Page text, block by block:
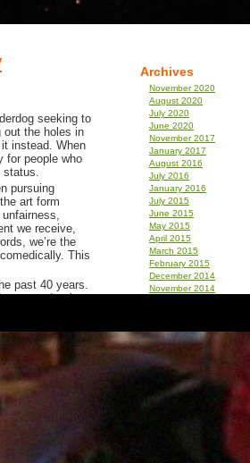
Archives
November 2020
August 2020
July 2020
June 2020
November 2017
January 2017
August 2016
July 2016
January 2016
July 2015
June 2015
May 2015
April 2015
March 2015
February 2015
December 2014
November 2014
July 2013
April 2013
December 2012
November 2012
September 2012
seeking to
out the holes in
instead. When
for people who
status.
pursuing
art form
we receive,
we’re the
This
past 40 years.
expected to be
I heard
deep insights
comedy
a male-
laughter had a
heroes
But
had their
Table, there